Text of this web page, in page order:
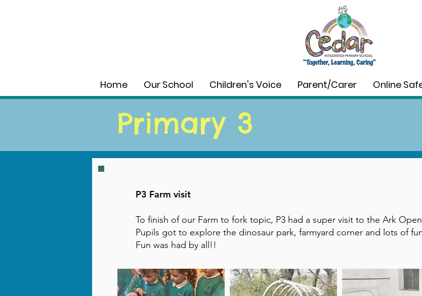
Home Our School Children's Voice Parent/Carer Online
Primary 3
P3 Farm visit
To finish of our Farm to fork topic, P3 had a super visit to the Ark
Pupils got to explore the dinosaur park, farmyard corner and lots of
Fun was had by all!!